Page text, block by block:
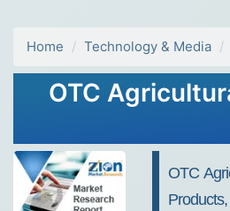
Home Technology & Media
OTC
OTC